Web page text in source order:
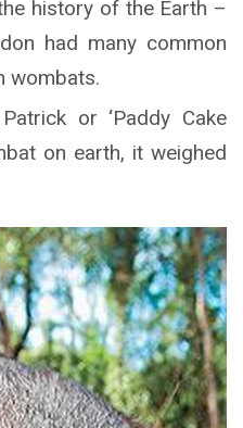
history of the Earth –
had many common
wombats.
or ‘Paddy Cake
on earth, it weighed